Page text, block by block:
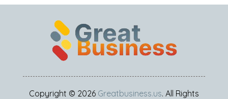
Copyright © 2026 Greatbusiness.us. All Rights